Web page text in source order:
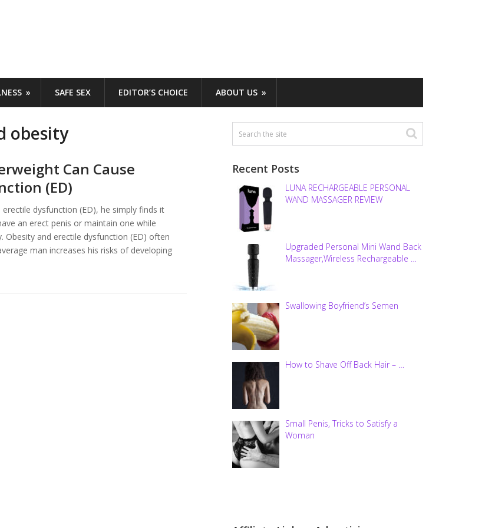
SAFE SEX EDITOR’S CHOICE ABOUT US
obesity
Can Cause
(ED)
dysfunction (ED), he simply finds it
an erect penis or maintain one while
Obesity and erectile dysfunction (ED) often
man increases his risks of developing
Recent Posts
LUNA RECHARGEABLE PERSONAL
WAND MASSAGER REVIEW
Upgraded Personal Mini Wand Back
Massager,Wireless Rechargeable …
Swallowing Boyfriend’s Semen
How to Shave Off Back Hair – …
Small Penis, Tricks to Satisfy a
Woman